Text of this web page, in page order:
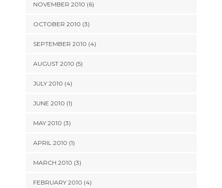
NOVEMBER 2010 (6)
OCTOBER 2010 (3)
SEPTEMBER 2010 (4)
AUGUST 2010 (5)
JULY 2010 (4)
JUNE 2010 (1)
MAY 2010 (3)
APRIL 2010 (1)
MARCH 2010 (3)
FEBRUARY 2010 (4)